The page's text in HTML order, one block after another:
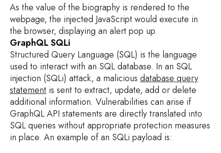
As the value of the biography is rendered to the
webpage, the injected JavaScript would execute in
the browser, displaying an alert pop up.
GraphQL SQLi
Structured Query Language (SQL) is the language
used to interact with an SQL database. In an SQL
injection (SQLi) attack, a malicious database query
statement is sent to extract, update, add or delete
additional information. Vulnerabilities can arise if
GraphQL API statements are directly translated into
SQL queries without appropriate protection measures
in place. An example of an SQLi payload is: